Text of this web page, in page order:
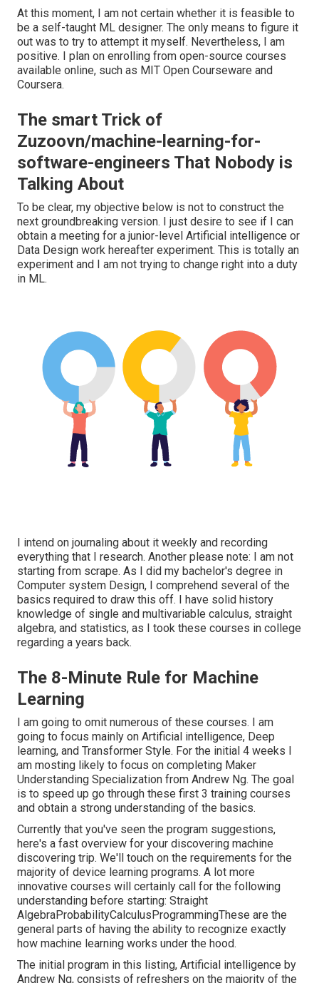
At this moment, I am not certain whether it is feasible to
be a self-taught ML designer. The only means to figure it
out was to try to attempt it myself. Nevertheless, I am
positive. I plan on enrolling from open-source courses
available online, such as MIT Open Courseware and
Coursera.
The smart Trick of
Zuzoovn/machine-learning-for-
software-engineers That Nobody is
Talking About
To be clear, my objective below is not to construct the
next groundbreaking version. I just desire to see if I can
obtain a meeting for a junior-level Artificial intelligence or
Data Design work hereafter experiment. This is totally an
experiment and I am not trying to change right into a duty
in ML.
I intend on journaling about it weekly and recording
everything that I research. Another please note: I am not
starting from scrape. As I did my bachelor's degree in
Computer system Design, I comprehend several of the
basics required to draw this off. I have solid history
knowledge of single and multivariable calculus, straight
algebra, and statistics, as I took these courses in college
regarding a years back.
The 8-Minute Rule for Machine
Learning
I am going to omit numerous of these courses. I am
going to focus mainly on Artificial intelligence, Deep
learning, and Transformer Style. For the initial 4 weeks I
am mosting likely to focus on completing Maker
Understanding Specialization from Andrew Ng. The goal
is to speed up go through these first 3 training courses
and obtain a strong understanding of the basics.
Currently that you've seen the program suggestions,
here's a fast overview for your discovering machine
discovering trip. We'll touch on the requirements for the
majority of device learning programs. A lot more
innovative courses will certainly call for the following
understanding before starting: Straight
AlgebraProbabilityCalculusProgrammingThese are the
general parts of having the ability to recognize exactly
how machine learning works under the hood.
The initial program in this listing, Artificial intelligence by
Andrew Ng, consists of refreshers on the majority of the